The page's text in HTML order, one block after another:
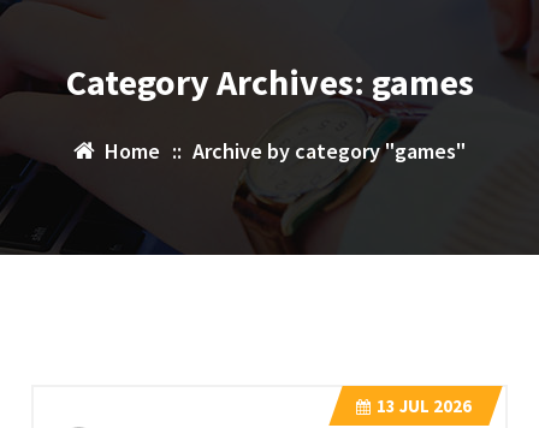
Category Archives: games
Home :: Archive by category "games"
13 JUL 2026